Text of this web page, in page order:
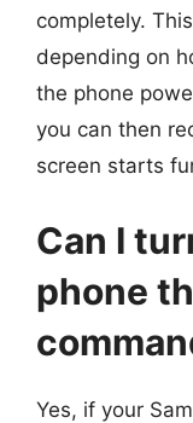
completely.
depending on
the phone
you can then
screen starts
Can I
phone
Yes, if your